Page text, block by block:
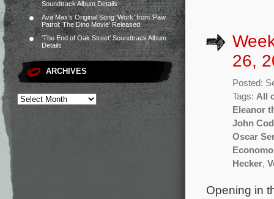
Soundtrack Album Details
Ava Max’s Original Song ‘Work’ from ‘Paw
Patrol: The Dino Movie’ Released
‘The End of Oak Street’ Soundtrack Album
Details
ARCHIVES
26,
Posted:
Tags: All
Eleanor
John
Oscar
Hecker,
Opening in